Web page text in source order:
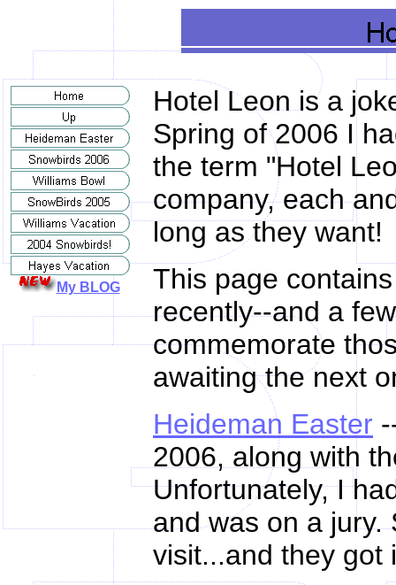
My BLOG
Hotel Leon is a
Spring of 2006 I
the term "Hotel
company, each
long as they want!
This page
recently--and a
commemorate
awaiting the next
Heideman Easter
2006, along with
Unfortunately, I
and was on a jury.
visit...and they got